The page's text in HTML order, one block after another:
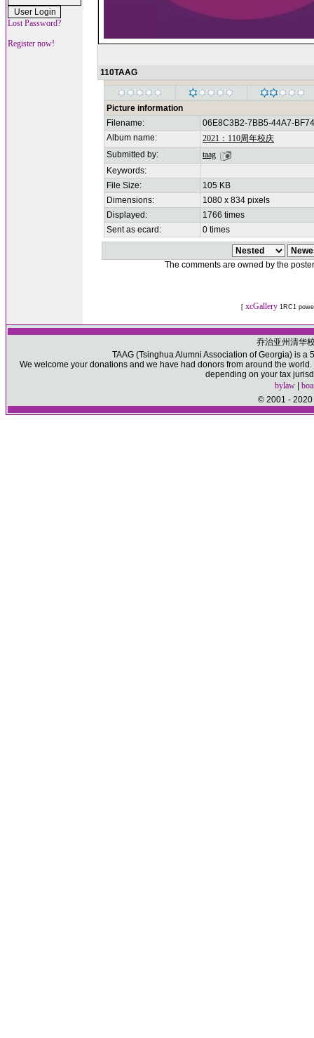
Lost Password?
Register now!
110TAAG
Picture information
Filename:
06E8C3B2-7BB5-44A7-
Album name:
2021：110周年校庆
Submitted by:
taag
Keywords:
File Size:
105 KB
Dimensions:
1080 x 834 pixels
Displayed:
1766 times
Sent as ecard:
0 times
The comments are owned by the
[ xcGallery1RC1
乔治亚州清华
TAAG (Tsinghua Alumni Association of Georgia) is
We welcome your donations and we have had donors from around the
depending on your tax
bylaw|
© 2001 - 2020